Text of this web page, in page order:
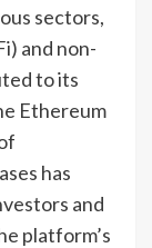
sectors,
and non-
to its
Ethereum
has
and
platform’s